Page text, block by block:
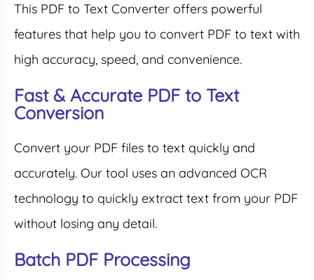
This PDF to Text Converter offers powerful
features that help you to convert PDF to text with
high accuracy, speed, and convenience.
Fast & Accurate PDF to Text
Conversion
Convert your PDF files to text quickly and
accurately. Our tool uses an advanced OCR
technology to quickly extract text from your PDF
without losing any detail.
Batch PDF Processing